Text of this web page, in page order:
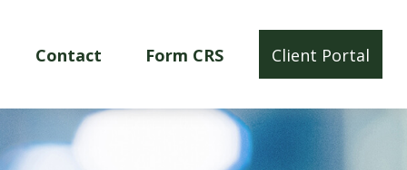
Contact Form CRS Client Portal